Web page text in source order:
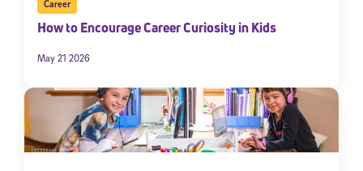
Career
How to Encourage Career Curiosity in Kids
May 21 2026